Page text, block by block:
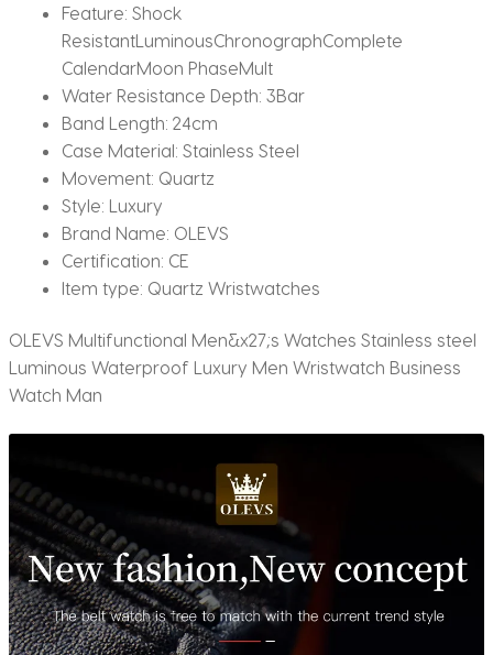
Feature: Shock
ResistantLuminousChronographComplete
CalendarMoon PhaseMult
Water Resistance Depth: 3Bar
Band Length: 24cm
Case Material: Stainless Steel
Movement: Quartz
Style: Luxury
Brand Name: OLEVS
Certification: CE
Item type: Quartz Wristwatches
OLEVS Multifunctional Men&x27;s Watches Stainless steel
Luminous Waterproof Luxury Men Wristwatch Business
Watch Man